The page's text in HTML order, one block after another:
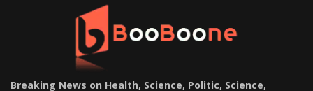
Breaking News on Health, Science, Politic, Science,